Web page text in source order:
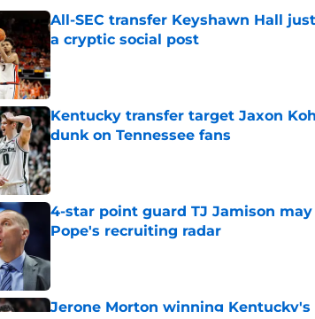
All-SEC transfer Keyshawn Hall
a cryptic social post
Published by on Invalid Date
Kentucky transfer target Jaxon
dunk on Tennessee fans
Published by on Invalid Date
4-star point guard TJ Jamison
Pope's recruiting radar
Jerone Morton winning